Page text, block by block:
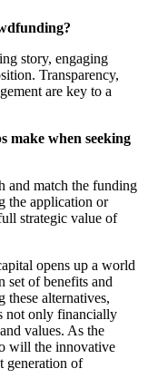
story, engaging
Transparency,
are key to a
make when seeking
and match the funding
the application or
strategic value of
opens up a world
set of benefits and
these alternatives,
not only financially
values. As the
will the innovative
generation of